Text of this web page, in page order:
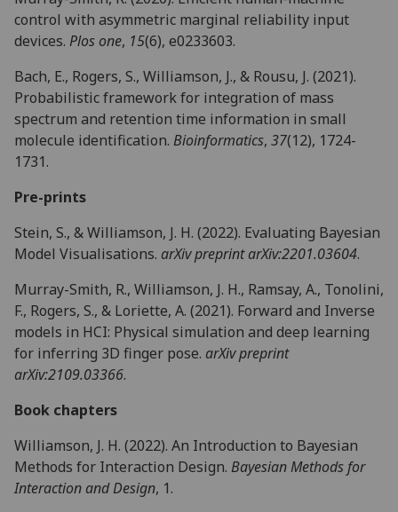
control with asymmetric marginal reliability input
devices. Plos one, 15(6), e0233603.
Bach, E., Rogers, S., Williamson, J., & Rousu, J. (2021).
Probabilistic framework for integration of mass
spectrum and retention time information in small
molecule identification. Bioinformatics, 37(12), 1724-
1731.
Pre-prints
Stein, S., & Williamson, J. H. (2022). Evaluating Bayesian
Model Visualisations. arXiv preprint arXiv:2201.03604.
Murray-Smith, R., Williamson, J. H., Ramsay, A., Tonolini,
F., Rogers, S., & Loriette, A. (2021). Forward and Inverse
models in HCI: Physical simulation and deep learning
for inferring 3D finger pose. arXiv preprint
arXiv:2109.03366.
Book chapters
Williamson, J. H. (2022). An Introduction to Bayesian
Methods for Interaction Design. Bayesian Methods for
Interaction and Design, 1.